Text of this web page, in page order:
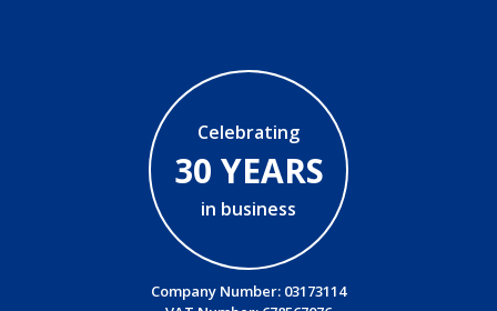
Celebrating
30 YEARS
in business
Company Number: 03173114